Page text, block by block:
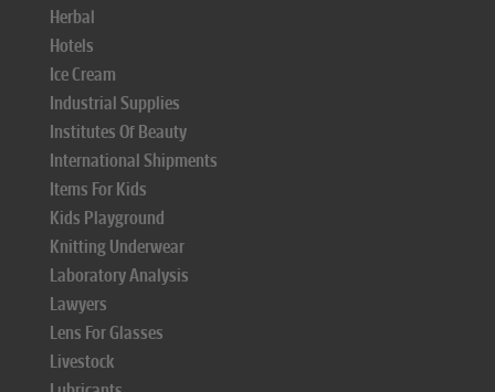
Herbal
Hotels
Ice Cream
Industrial Supplies
Institutes Of Beauty
International Shipments
Items For Kids
Kids Playground
Knitting Underwear
Laboratory Analysis
Lawyers
Lens For Glasses
Livestock